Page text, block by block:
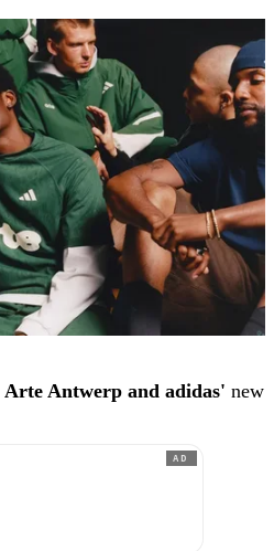
Arte Antwerp and adidas' new
AD